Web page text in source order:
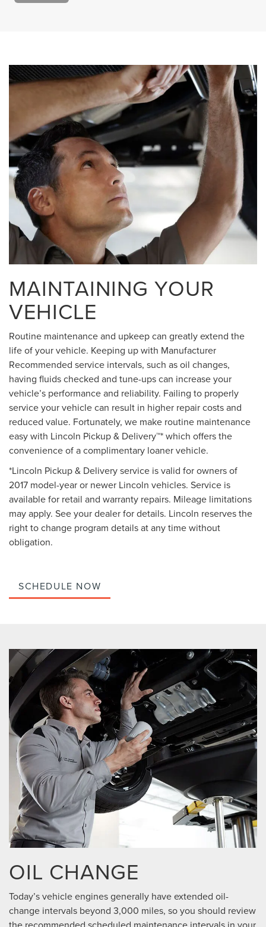
MAINTAINING YOUR
VEHICLE
Routine maintenance and upkeep can greatly extend the
life of your vehicle. Keeping up with Manufacturer
Recommended service intervals, such as oil changes,
having fluids checked and tune-ups can increase your
vehicle’s performance and reliability. Failing to properly
service your vehicle can result in higher repair costs and
reduced value. Fortunately, we make routine maintenance
easy with Lincoln Pickup & Delivery™* which offers the
convenience of a complimentary loaner vehicle.
*Lincoln Pickup & Delivery service is valid for owners of
2017 model-year or newer Lincoln vehicles. Service is
available for retail and warranty repairs. Mileage limitations
may apply. See your dealer for details. Lincoln reserves the
right to change program details at any time without
obligation.
SCHEDULE NOW
OIL CHANGE
Today’s vehicle engines generally have extended oil-
change intervals beyond 3,000 miles, so you should review